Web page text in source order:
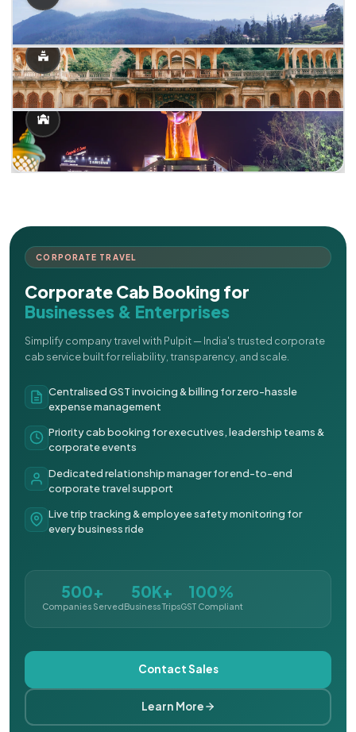
CORPORATE TRAVEL
Corporate Cab Booking for
Businesses & Enterprises
Simplify company travel with Pulpit — India's trusted corporate
cab service built for reliability, transparency, and scale.
Centralised GST invoicing & billing for zero-hassle
expense management
Priority cab booking for executives, leadership teams &
corporate events
Dedicated relationship manager for end-to-end
corporate travel support
Live trip tracking & employee safety monitoring for
every business ride
500+
Companies Served
50K+
Business Trips
100%
GST Compliant
Contact Sales
Learn More